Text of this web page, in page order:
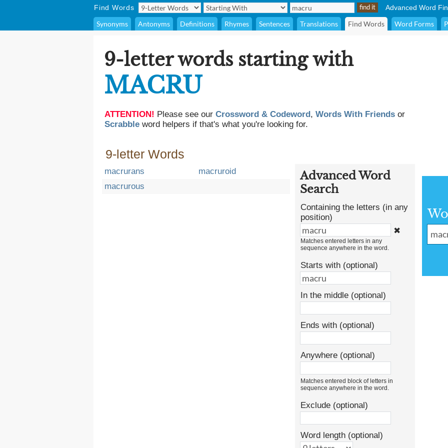
Find Words Advanced Word
Synonyms Antonyms Definitions Rhymes Sentences Translations Find Words Word Forms
9-letter words starting with
MACRU
ATTENTION! Please see our Crossword & Codeword, Words With Friends or
Scrabble word helpers if that's what you're looking for.
9-letter Words
macrurans
macruroid
macrurous
Advanced Word
Search
Containing the letters (in any
position)
✖
Matches entered letters in any
sequence anywhere in the word.
Starts with (optional)
In the middle (optional)
Ends with (optional)
Anywhere (optional)
Matches entered block of letters in
sequence anywhere in the word.
Exclude (optional)
Word length (optional)